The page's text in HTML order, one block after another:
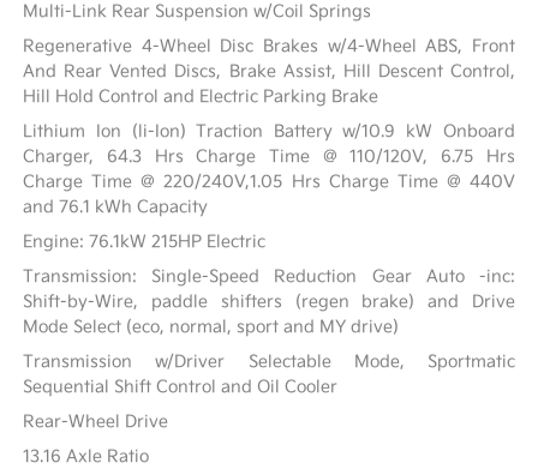
Multi-Link Rear Suspension w/Coil Springs
Regenerative 4-Wheel Disc Brakes w/4-Wheel ABS, Front
And Rear Vented Discs, Brake Assist, Hill Descent Control,
Hill Hold Control and Electric Parking Brake
Lithium Ion (li-Ion) Traction Battery w/10.9 kW Onboard
Charger, 64.3 Hrs Charge Time @ 110/120V, 6.75 Hrs
Charge Time @ 220/240V,1.05 Hrs Charge Time @ 440V
and 76.1 kWh Capacity
Engine: 76.1kW 215HP Electric
Transmission: Single-Speed Reduction Gear Auto -inc:
Shift-by-Wire, paddle shifters (regen brake) and Drive
Mode Select (eco, normal, sport and MY drive)
Transmission w/Driver Selectable Mode, Sportmatic
Sequential Shift Control and Oil Cooler
Rear-Wheel Drive
13.16 Axle Ratio